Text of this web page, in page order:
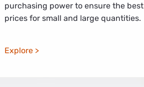
purchasing power to ensure the best
prices for small and large quantities.
Explore